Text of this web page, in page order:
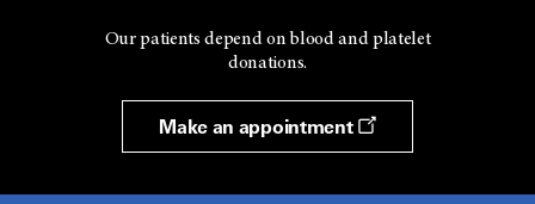
Our patients depend on blood and platelet
donations.
Make an appointment